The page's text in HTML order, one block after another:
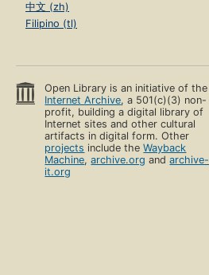
中文 (zh)
Filipino (tl)
Open Library is an initiative of the
Internet Archive, a 501(c)(3) non-
profit, building a digital library of
Internet sites and other cultural
artifacts in digital form. Other
projects include theWayback
Machine,archive.org andarchive-
it.org